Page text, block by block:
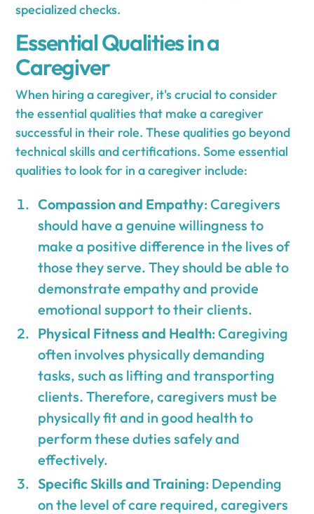
specialized checks.
Essential Qualities in a
Caregiver
When hiring a caregiver, it's crucial to consider
the essential qualities that make a caregiver
successful in their role. These qualities go beyond
technical skills and certifications. Some essential
qualities to look for in a caregiver include:
Compassion and Empathy: Caregivers
should have a genuine willingness to
make a positive difference in the lives of
those they serve. They should be able to
demonstrate empathy and provide
emotional support to their clients.
Physical Fitness and Health: Caregiving
often involves physically demanding
tasks, such as lifting and transporting
clients. Therefore, caregivers must be
physically fit and in good health to
perform these duties safely and
effectively.
Specific Skills and Training: Depending
on the level of care required, caregivers